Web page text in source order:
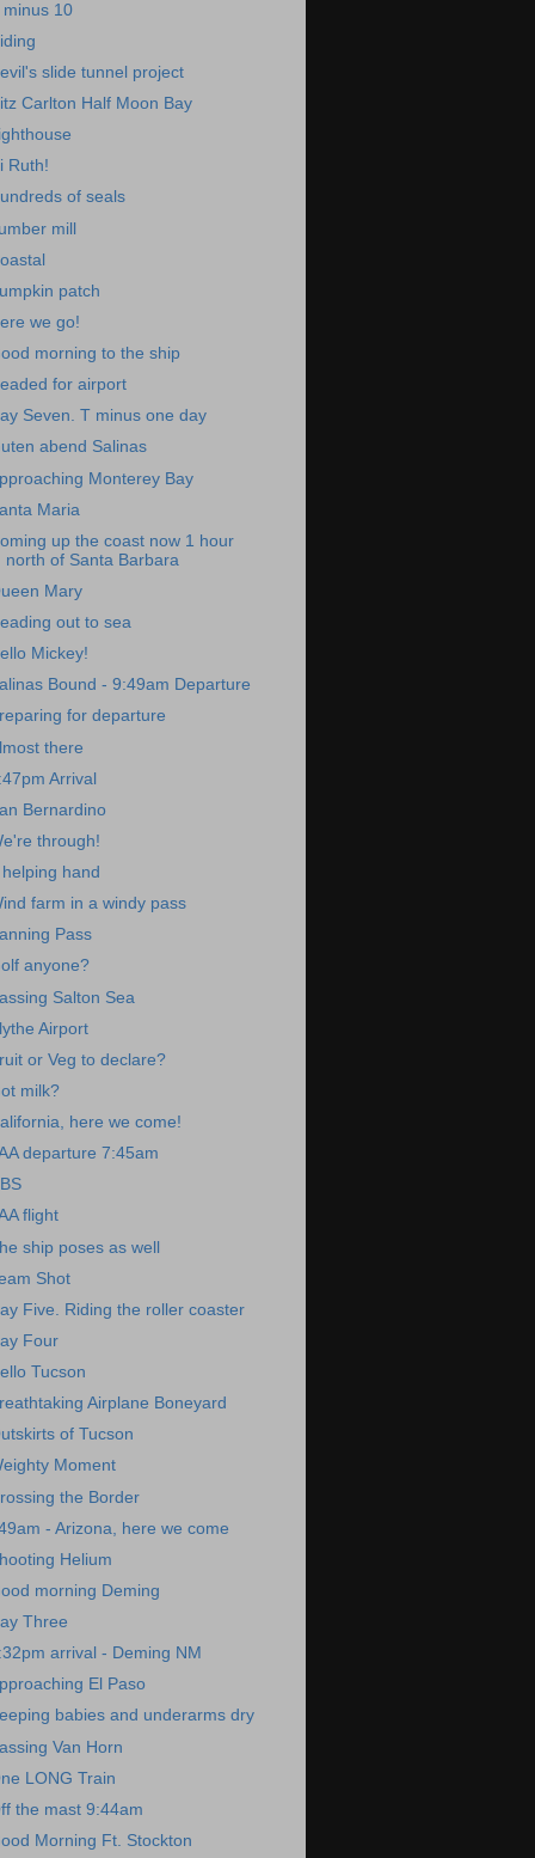
minus 10
slide tunnel project
Carlton Half Moon Bay
Ruth!
of seals
mill
patch
we go!
morning to the ship
for airport
Seven. T minus one day
abend Salinas
Monterey Bay
Maria
up the coast now 1 hour
north of Santa Barbara
Mary
out to sea
Mickey!
Bound - 9:49am Departure
for departure
there
Arrival
Bernardino
through!
helping hand
farm in a windy pass
Pass
anyone?
Salton Sea
Airport
or Veg to declare?
milk?
here we come!
departure 7:45am
flight
ship poses as well
Shot
Five. Riding the roller coaster
Four
Tucson
Airplane Boneyard
of Tucson
Moment
the Border
- Arizona, here we come
Helium
morning Deming
Three
arrival - Deming NM
El Paso
babies and underarms dry
Van Horn
LONG Train
the mast 9:44am
Morning Ft. Stockton